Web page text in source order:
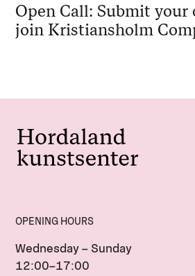
Open Call: Submit
join Kristiansholm
OPENING HOURS
Wednesday – Sunday
12:00–17:00